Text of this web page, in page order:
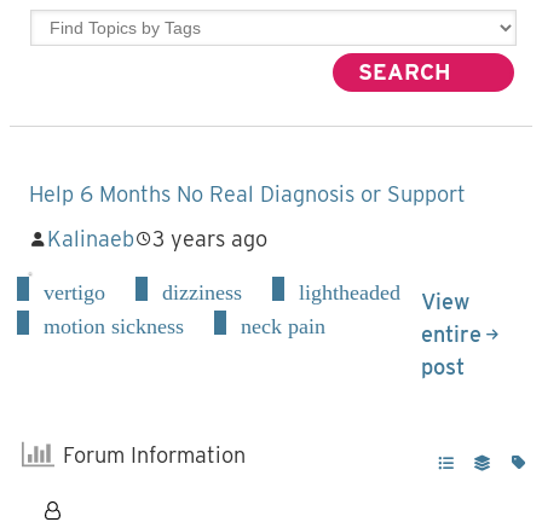
Help 6 Months No Real Diagnosis or Support
Kalinaeb
3 years ago
vertigo dizziness
lightheaded
motion sickness
neck pain
View
entire
post
Forum Information